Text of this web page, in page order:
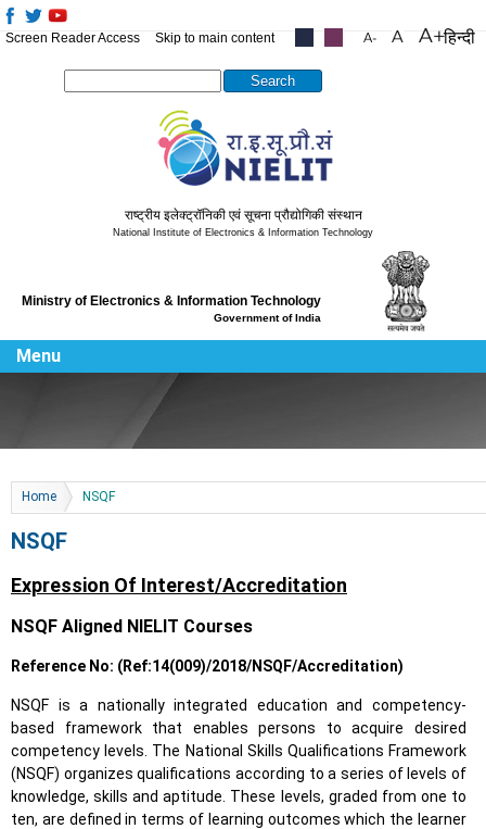
Screen Reader Access Skip to main content हिन्दी
राष्ट्रीय इलेक्ट्रॉनिकी एवं सूचना प्रौद्योगिकी संस्थान
National Institute of Electronics & Information Technology
Ministry of Electronics & Information Technology
Government of India
Menu
You are here
Home NSQF
NSQF
Expression Of Interest/Accreditation
NSQF Aligned NIELIT Courses
Reference No: (Ref:14(009)/2018/NSQF/Accreditation)
NSQF is a nationally integrated education and competency-
based framework that enables persons to acquire desired
competency levels. The National Skills Qualifications Framework
(NSQF) organizes qualifications according to a series of levels of
knowledge, skills and aptitude. These levels, graded from one to
ten, are defined in terms of learning outcomes which the learner